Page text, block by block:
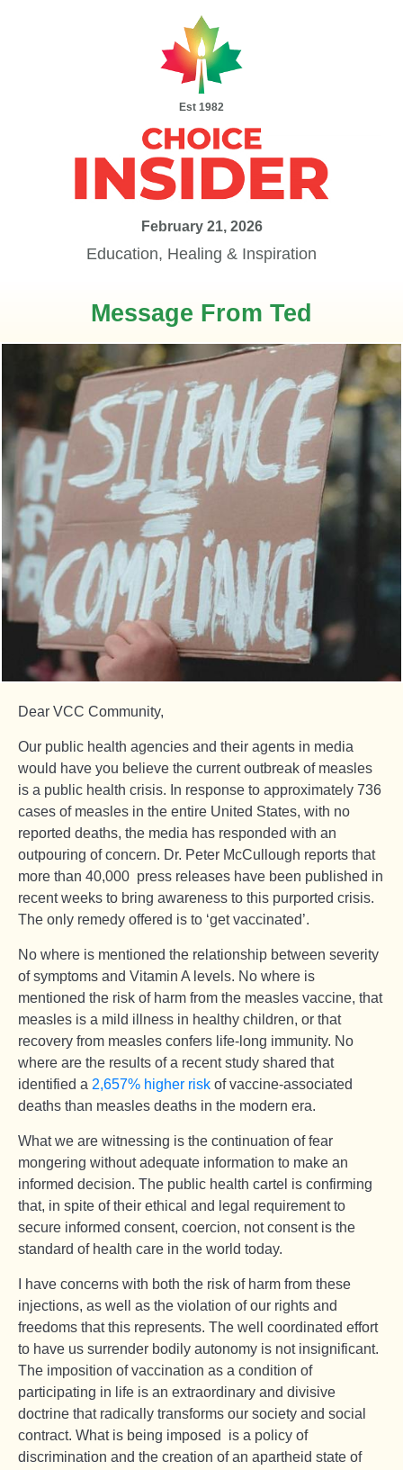
Est 1982
February 21, 2026
Education, Healing & Inspiration
Message From Ted
Dear VCC Community,
Our public health agencies and their agents in media
would have you believe the current outbreak of measles
is a public health crisis. In response to approximately 736
cases of measles in the entire United States, with no
reported deaths, the media has responded with an
outpouring of concern. Dr. Peter McCullough reports that
more than 40,000 press releases have been published in
recent weeks to bring awareness to this purported crisis.
The only remedy offered is to ‘get vaccinated’.
No where is mentioned the relationship between severity
of symptoms and Vitamin A levels. No where is
mentioned the risk of harm from the measles vaccine, that
measles is a mild illness in healthy children, or that
recovery from measles confers life-long immunity. No
where are the results of a recent study shared that
identified a 2,657% higher risk of vaccine-associated
deaths than measles deaths in the modern era.
What we are witnessing is the continuation of fear
mongering without adequate information to make an
informed decision. The public health cartel is confirming
that, in spite of their ethical and legal requirement to
secure informed consent, coercion, not consent is the
standard of health care in the world today.
I have concerns with both the risk of harm from these
injections, as well as the violation of our rights and
freedoms that this represents. The well coordinated effort
to have us surrender bodily autonomy is not insignificant.
The imposition of vaccination as a condition of
participating in life is an extraordinary and divisive
doctrine that radically transforms our society and social
contract. What is being imposed is a policy of
discrimination and the creation of an apartheid state of